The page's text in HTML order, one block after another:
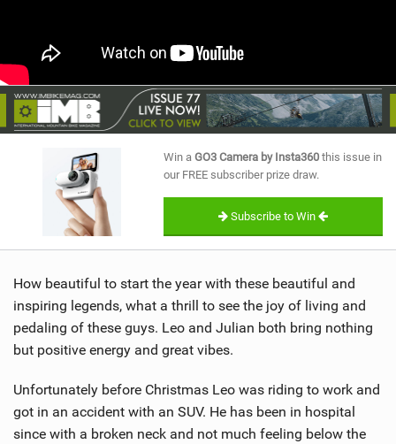
RIDERS
BIKE PARKS
SUBSCRIBE
Win a GO3 Camera by Insta360 this issue in
our FREE subscriber prize draw.
Subscribe to Win
How beautiful to start the year with these beautiful and
inspiring legends, what a thrill to see the joy of living and
pedaling of these guys. Leo and Julian both bring nothing
but positive energy and great vibes.
Unfortunately before Christmas Leo was riding to work and
got in an accident with an SUV. He has been in hospital
since with a broken neck and not much feeling below the